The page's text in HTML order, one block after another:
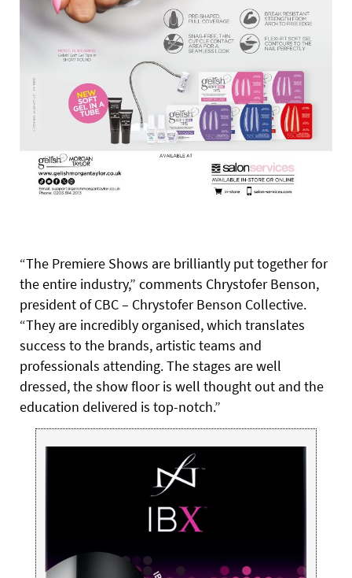
“The Premiere Shows are brilliantly put together for
the entire industry,” comments Chrystofer Benson,
president of CBC – Chrystofer Benson Collective.
“They are incredibly organised, which translates
success to the brands, artistic teams and
professionals attending. The stages are well
dressed, the show floor is well thought out and the
education delivered is top-notch.”